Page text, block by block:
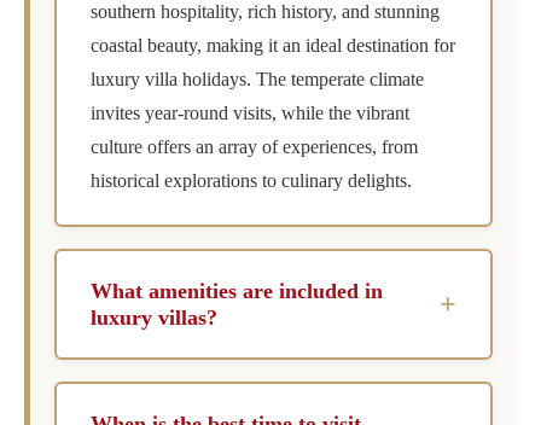
southern hospitality, rich history, and stunning
coastal beauty, making it an ideal destination for
luxury villa holidays. The temperate climate
invites year-round visits, while the vibrant
culture offers an array of experiences, from
historical explorations to culinary delights.
What amenities are included in
luxury villas?
+